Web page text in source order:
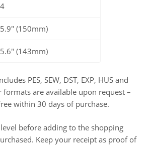
4
5.9" (150mm)
5.6" (143mm)
PES, SEW, DST, EXP, HUS and
formats are available upon request –
within 30 days of purchase.
before adding to the shopping
Keep your receipt as proof of